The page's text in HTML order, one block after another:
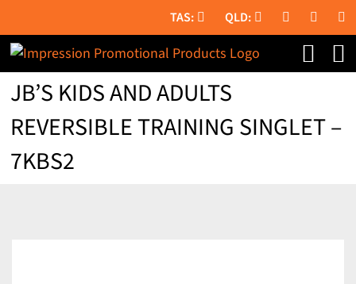
to
content
JB’S KIDS AND ADULTS
REVERSIBLE TRAINING SINGLET –
7KBS2